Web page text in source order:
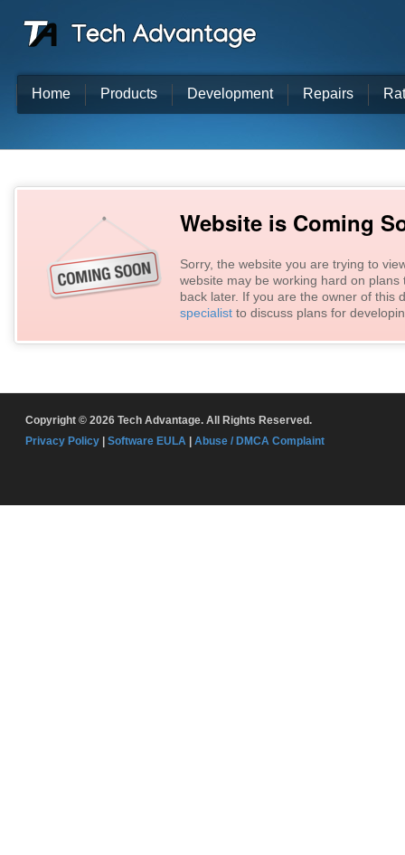
Home Products Development Repairs
Website is Coming
Sorry, the website you are trying to
website may be working hard on
back later. If you are the owner of this
specialist to discuss plans for
Copyright © 2026 Tech Advantage. All Rights Reserved.
Privacy Policy
Software EULA Abuse / DMCA Complaint